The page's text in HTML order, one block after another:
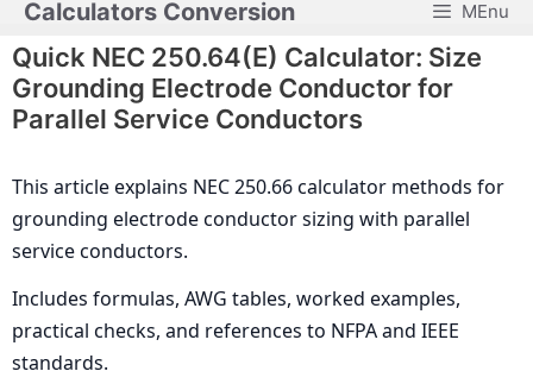
Skip
to
content
Calculators Conversion MEnu
Quick NEC 250.64(E) Calculator: Size
Grounding Electrode Conductor for
Parallel Service Conductors
This article explains NEC 250.66 calculator methods for
grounding electrode conductor sizing with parallel
service conductors.
Includes formulas, AWG tables, worked examples,
practical checks, and references to NFPA and IEEE
standards.